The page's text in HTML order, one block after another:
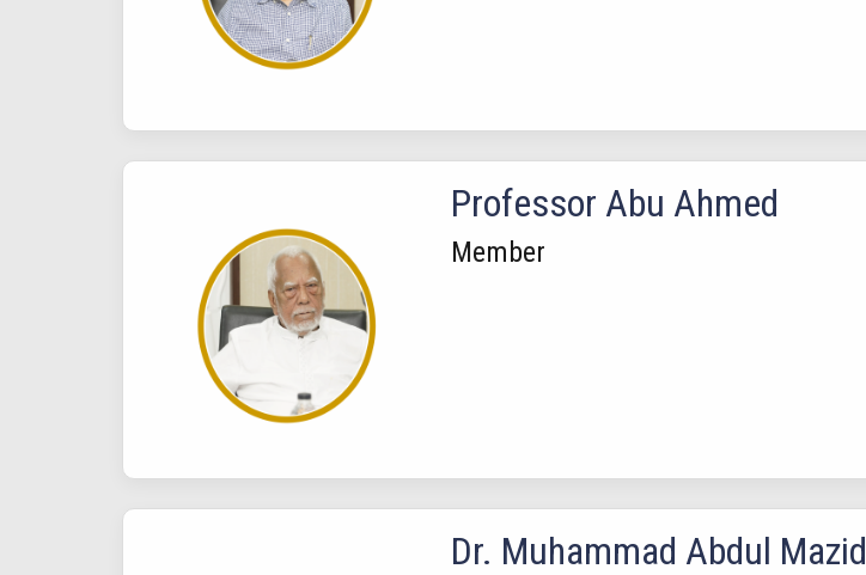
Professor Abu Ahmed
Member
Dr. Muhammad Abdul Mazid